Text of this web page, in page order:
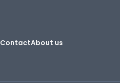
ContactAbout us